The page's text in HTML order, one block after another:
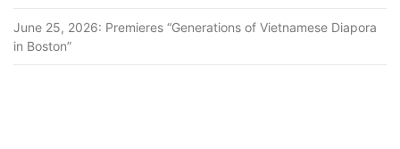
June 25, 2026: Premieres “Generations of Vietnamese Diapora
in Boston”